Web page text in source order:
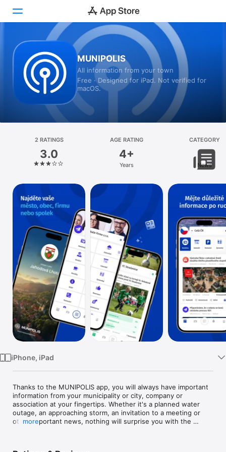
Today
Games
Apps
Arcade
Platform
iPhone
iPad
Mac
Vision
Watch
TV
MUNIPOLIS
All information from your town
Free · Designed for iPad. Not verified for
macOS.
2 RATINGS
3.0
AGE RATING
4+
Years
CATEGORY
News
iPhone, iPad
Thanks to the MUNIPOLIS app, you will always have important
information from your municipality or city, company or
association at your fingertips. Whether it's a planned water
outage, an approaching storm, an invitation to a meeting or
other important news, nothing will surprise you with the
more